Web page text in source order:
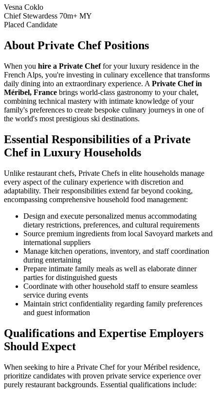
Vesna Coklo
Chief Stewardess 70m+ MY
Placed Candidate
About Private ChefPositions
When you hire a Private Cheffor your luxury residence in the
French Alps, you're investing in culinary excellence that transforms
daily dining into an extraordinary experience. A Private Chef in
Méribel, France brings world-class gastronomy to your chalet,
combining technical mastery with intimate knowledge of your
family's preferences to create bespoke culinary journeys in one of
the world's most prestigious ski destinations.
Essential Responsibilities of a Private
Chef in Luxury Households
Unlike restaurant chefs, Private Chefs in elite households manage
every aspect of the culinary experience with discretion and
adaptability. Their responsibilities extend far beyond cooking,
encompassing comprehensive household food management:
Design and execute personalized menus accommodating
dietary restrictions, preferences, and cultural requirements
Source premium ingredients from local Savoyard markets and
international suppliers
Manage kitchen operations, inventory, and staff coordination
during entertaining
Prepare intimate family meals as well as elaborate dinner
parties for distinguished guests
Coordinate with other household staff to ensure seamless
service during events
Maintain strict confidentiality regarding family preferences
and guest information
Qualifications and Expertise Employers
Should Expect
When seeking to hire a Private Chef for your Méribel residence,
prioritize candidates with proven private service experience over
purely restaurant backgrounds. Essential qualifications include: